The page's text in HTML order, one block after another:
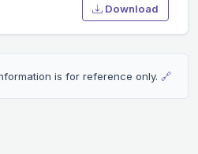
Download
is for reference only. 🔗